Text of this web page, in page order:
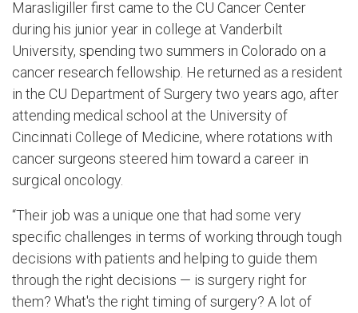
Marasligiller first came to the CU Cancer Center
during his junior year in college at Vanderbilt
University, spending two summers in Colorado on a
cancer research fellowship. He returned as a resident
in the CU Department of Surgery two years ago, after
attending medical school at the University of
Cincinnati College of Medicine, where rotations with
cancer surgeons steered him toward a career in
surgical oncology.
“Their job was a unique one that had some very
specific challenges in terms of working through tough
decisions with patients and helping to guide them
through the right decisions — is surgery right for
them? What's the right timing of surgery? A lot of